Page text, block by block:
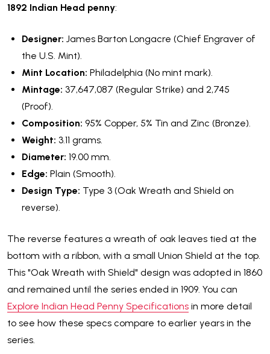
1892 Indian Head penny:
Designer: James Barton Longacre (Chief Engraver of
the U.S. Mint).
Mint Location: Philadelphia (No mint mark).
Mintage: 37,647,087 (Regular Strike) and 2,745
(Proof).
Composition: 95% Copper, 5% Tin and Zinc (Bronze).
Weight: 3.11 grams.
Diameter: 19.00 mm.
Edge: Plain (Smooth).
Design Type: Type 3 (Oak Wreath and Shield on
reverse).
The reverse features a wreath of oak leaves tied at the
bottom with a ribbon, with a small Union Shield at the top.
This "Oak Wreath with Shield" design was adopted in 1860
and remained until the series ended in 1909. You can
Explore Indian Head Penny Specifications in more detail
to see how these specs compare to earlier years in the
series.